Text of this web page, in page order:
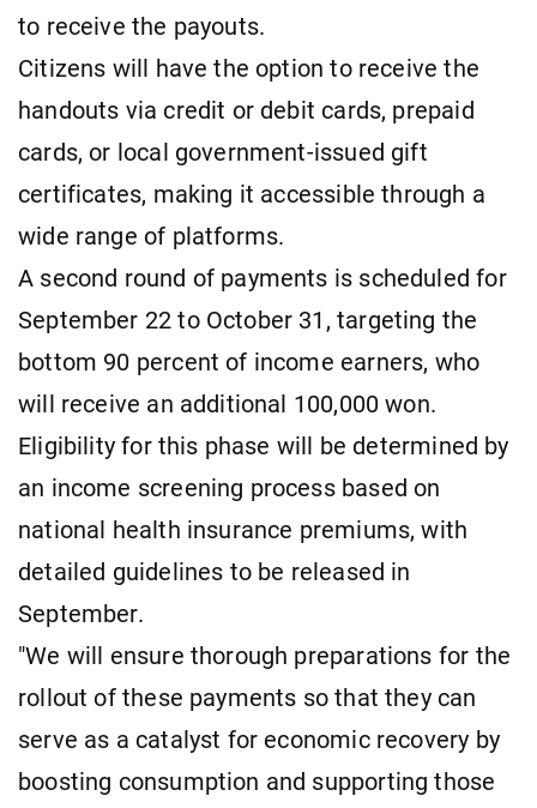
to receive the payouts.
Citizens will have the option to receive the
handouts via credit or debit cards, prepaid
cards, or local government-issued gift
certificates, making it accessible through a
wide range of platforms.
A second round of payments is scheduled for
September 22 to October 31, targeting the
bottom 90 percent of income earners, who
will receive an additional 100,000 won.
Eligibility for this phase will be determined by
an income screening process based on
national health insurance premiums, with
detailed guidelines to be released in
September.
"We will ensure thorough preparations for the
rollout of these payments so that they can
serve as a catalyst for economic recovery by
boosting consumption and supporting those